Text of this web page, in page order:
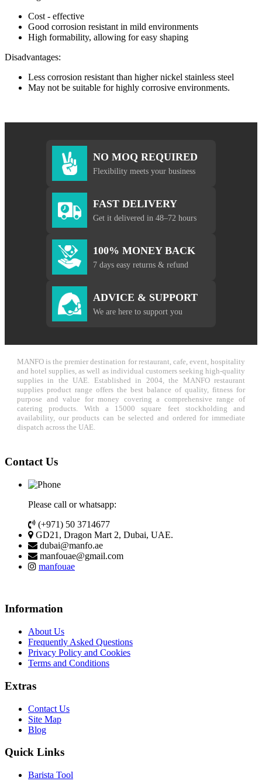
Cost - effective
Good corrosion resistant in mild environments
High formability, allowing for easy shaping
Disadvantages:
Less corrosion resistant than higher nickel stainless steel
May not be suitable for highly corrosive environments.
NO MOQ REQUIRED
Flexibility meets your business
FAST DELIVERY
Get it delivered in 48–72 hours
100% MONEY BACK
7 days easy returns & refund
ADVICE & SUPPORT
We are here to support you
MANFO is the premier destination for restaurant, cafe, event, hospitality
and hotel supplies, as well as individual customers seeking high-quality
supplies in the UAE. Established in 2004, the MANFO restaurant
supplies product range offers the best balance of quality, fitness for
purpose and value for money covering a comprehensive range of
catering products. With a 15000 square feet stockholding and
availability, our products can be selected and ordered for immediate
dispatch across the UAE.
Contact Us
Please call or whatsapp:
(+971) 50 3714677
GD21, Dragon Mart 2, Dubai, UAE.
dubai@manfo.ae
manfouae@gmail.com
manfouae
Information
About Us
Frequently Asked Questions
Privacy Policy and Cookies
Terms and Conditions
Extras
Contact Us
Site Map
Blog
Quick Links
Barista Tool